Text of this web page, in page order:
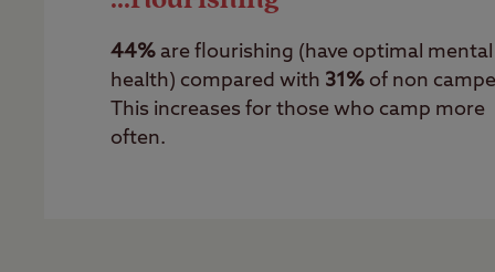
44% are flourishing (have optimal mental
health) compared with 31% of non
This increases for those who camp more
often.